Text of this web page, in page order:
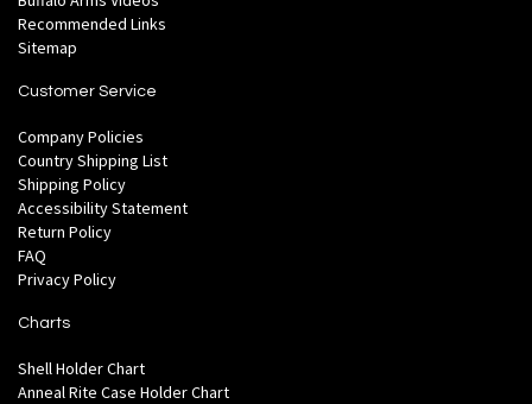
Recommended Links
Sitemap
Customer Service
Company Policies
Country Shipping List
Shipping Policy
Accessibility Statement
Return Policy
FAQ
Privacy Policy
Charts
Shell Holder Chart
Anneal Rite Case Holder Chart